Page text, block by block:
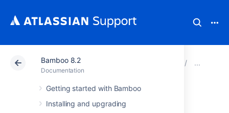
Bamboo 8.2
Documentation
Getting started with Bamboo
Installing and upgrading
Atlassian Support Bamboo 8.2
Build monitoring